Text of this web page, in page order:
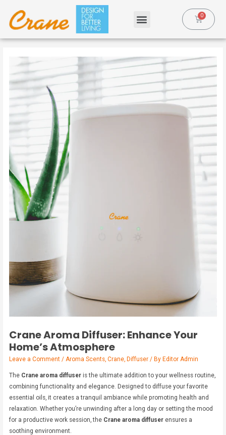
Crane Aroma Diffuser: Enhance Your
Home’s Atmosphere
Leave a Comment / Aroma Scents ,Crane ,Diffuser / ByEditor Admin
The Crane aroma diffuser is the ultimate addition to your wellness routine,
combining functionality and elegance. Designed to diffuse your favorite
essential oils, it creates a tranquil ambiance while promoting health and
relaxation. Whether you’re unwinding after a long day or setting the mood
for a productive work session, the Crane aroma diffuser ensures a
soothing environment.